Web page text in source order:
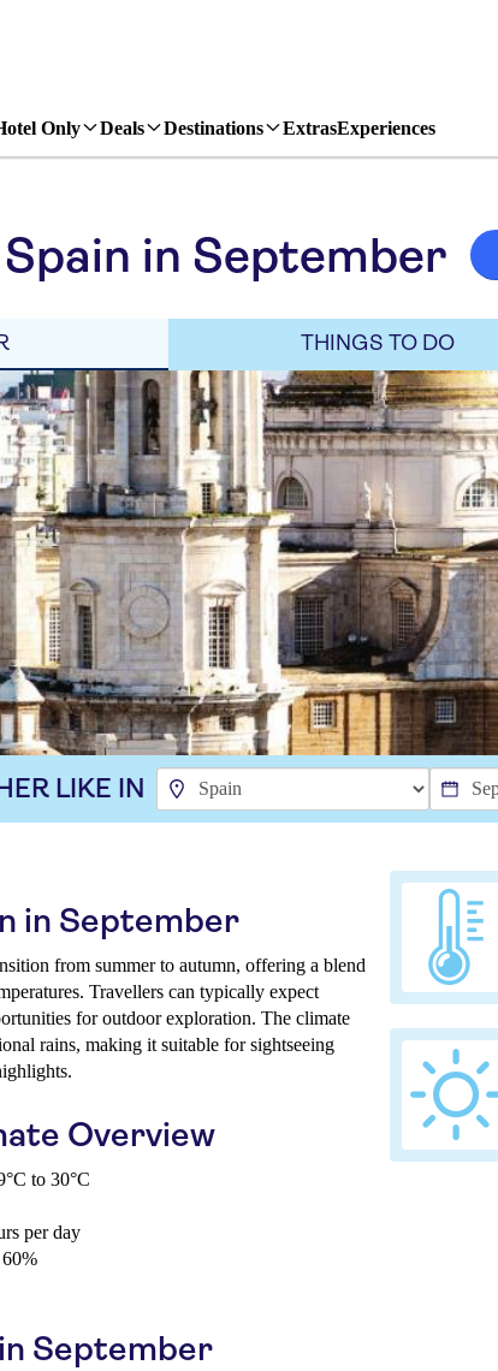
Only Deals Destinations ExtrasExperiences
in September
THINGS TO DO
LIKE IN
in September
from summer to autumn, offering a blend
Travellers can typically expect
for outdoor exploration. The climate
rains, making it suitable for sightseeing
Overview
to 30°C
per day
September